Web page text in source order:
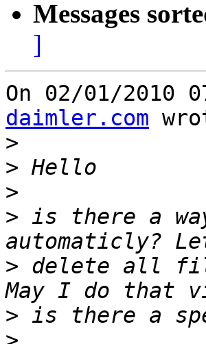
Messages
]
On 02/01/2010
daimler.com
>
>
>
> is there a
> delete all
>